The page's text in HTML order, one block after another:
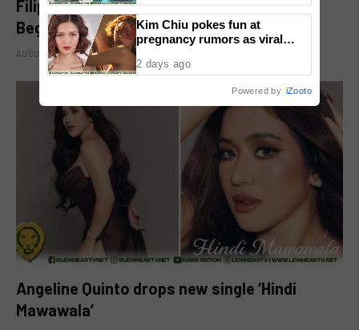
Filipino-Dutch Singer Acoya Marks a New
Beginning With ‘Dui’
AUGUST 8, 2026
Angeline Quinto drops new single ‘Hindi
Mawawala’
Kim Chiu pokes fun at
pregnancy rumors as viral
2 days ago
Powered by iZooto